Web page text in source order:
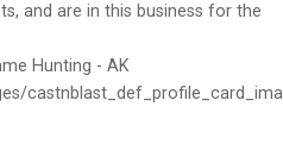
and are in this business for the
Hunting - AK